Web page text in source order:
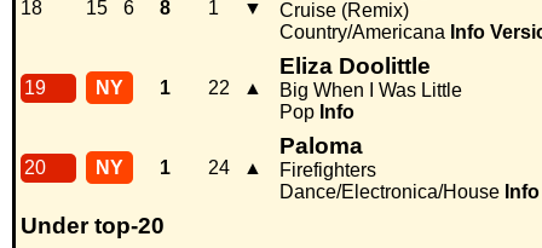
18 15 6 8 1 ▼
Cruise (Remix)
Country/Americana Info
19 NY 1 22 ▲
Eliza Doolittle
Big When I Was Little
Pop Info
20 NY 1 24 ▲
Paloma
Firefighters
Dance/Electronica/House Info
Under top-20